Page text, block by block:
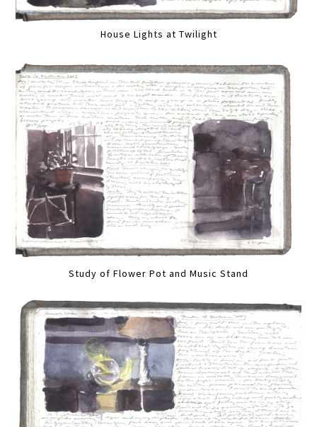
House Lights at Twilight
Study of Flower Pot and Music Stand